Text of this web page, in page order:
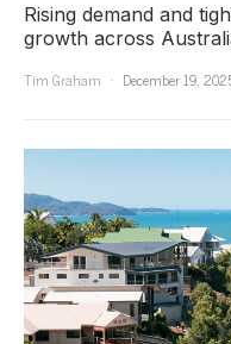
Rising demand and
growth across
Tim Graham
December 19,